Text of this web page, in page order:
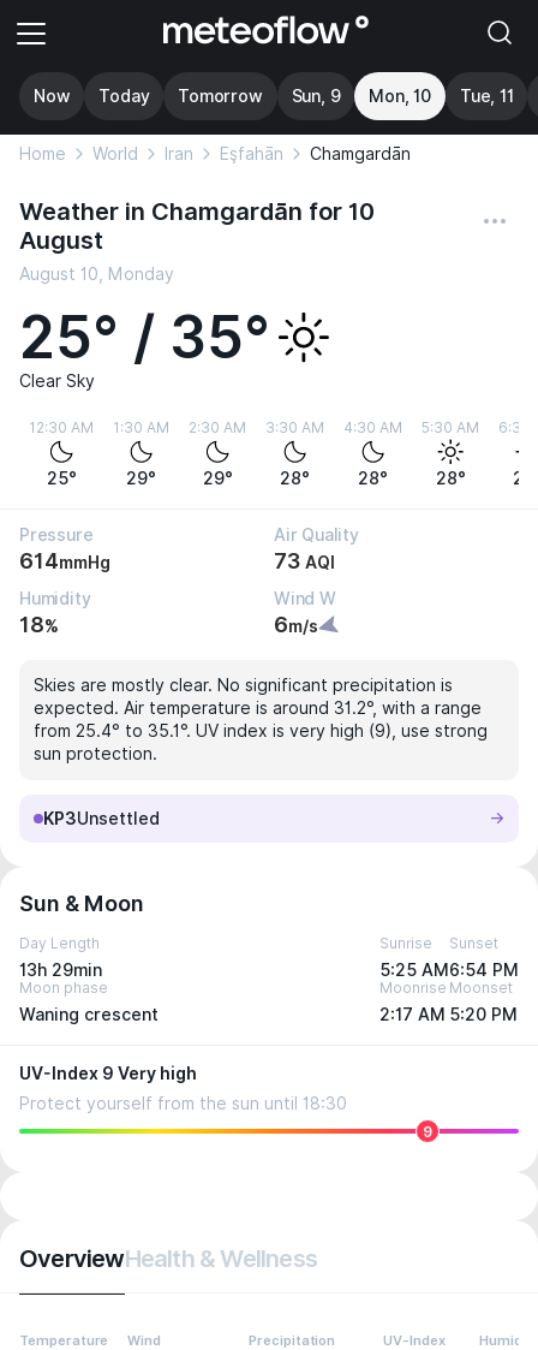
Now Today Tomorrow Sun, 9 Mon, 10 Tue, 11
Home World Iran Eşfahān Chamgardān
Weather in Chamgardān for 10
August
August 10, Monday
25° / 35°
Clear Sky
12:30 AM
25°
1:30 AM
29°
2:30 AM
29°
3:30 AM
28°
4:30 AM
28°
5:30 AM
28°
6:30
Pressure
614mmHg
Air Quality
73 AQI
Humidity
18%
Wind W
6m/s
Skies are mostly clear. No significant precipitation is
expected. Air temperature is around 31.2°, with a range
from 25.4° to 35.1°. UV index is very high (9), use strong
sun protection.
KP3Unsettled
Sun & Moon
Day Length
13h 29min
Sunrise
5:25 AM
Sunset
6:54 PM
Moon phase
Waning crescent
Moonrise
2:17 AM
Moonset
5:20 PM
UV-Index 9 Very high
Protect yourself from the sun until 18:30
9
OverviewHealth & Wellness
Temperature Wind Precipitation UV-Index Humidity